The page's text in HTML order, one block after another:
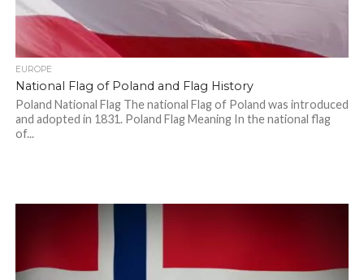
EUROPE
National Flag of Poland and Flag History
Poland National Flag The national Flag of Poland was introduced
and adopted in 1831. Poland Flag Meaning In the national flag
of...